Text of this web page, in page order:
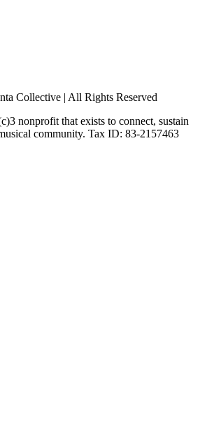
Collective | All Rights Reserved
nonprofit that exists to connect, sustain
community. Tax ID: 83-2157463